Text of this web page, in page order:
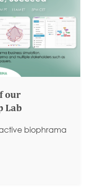
our
Lab
biophrama